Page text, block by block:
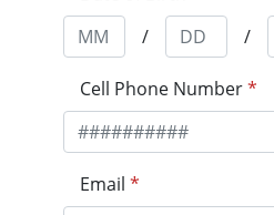
/
/
Cell Phone Number*
Email *